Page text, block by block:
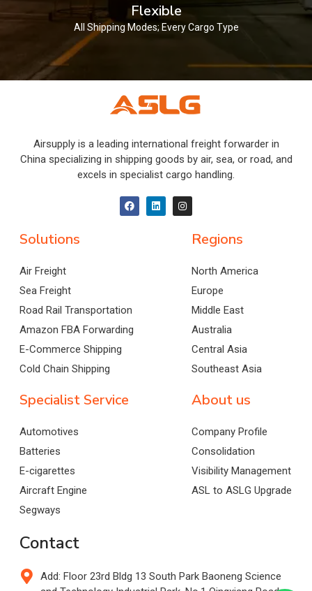
Flexible
All Shipping Modes; Every Cargo Type
Airsupply is a leading international freight forwarder in
China specializing in shipping goods by air, sea, or road, and
excels in specialist cargo handling.
Solutions
Air Freight
Sea Freight
Road Rail Transportation
Amazon FBA Forwarding
E-Commerce Shipping
Cold Chain Shipping
Regions
North America
Europe
Middle East
Australia
Central Asia
Southeast Asia
Specialist Service
Automotives
Batteries
E-cigarettes
Aircraft Engine
Segways
About us
Company Profile
Consolidation
Visibility Management
ASL to ASLG Upgrade
Contact
Add: Floor 23rd Bldg 13 South Park Baoneng Science